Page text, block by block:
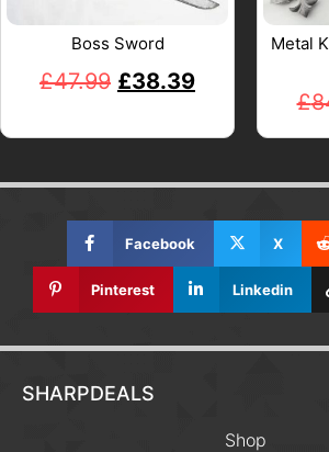
Boss Sword
£47.99 £38.39
Metal
£
Facebook X
Pinterest Linkedin
SHARPDEALS
Shop